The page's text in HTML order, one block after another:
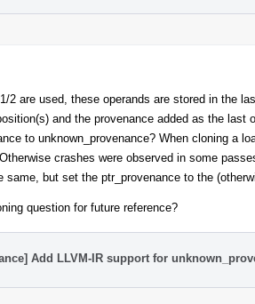
are used, these operands are stored in the
and the provenance added as the last
to unknown_provenance? When cloning a
crashes were observed in some
but set the ptr_provenance to the
question for future reference?
Add LLVM-IR support for